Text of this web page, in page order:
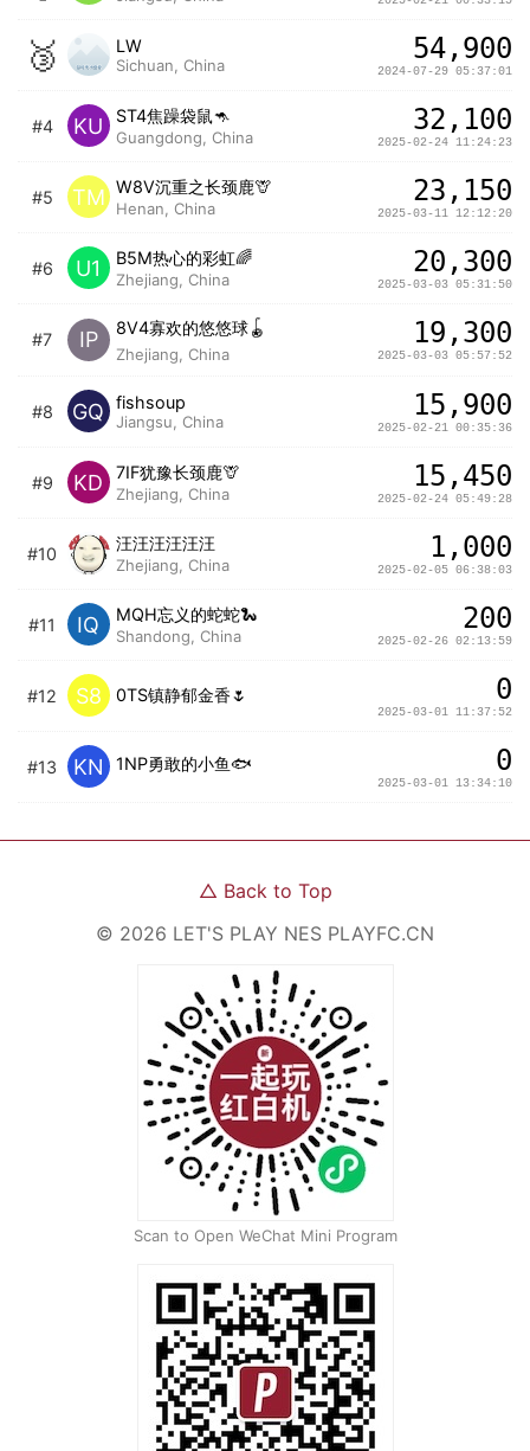
🥉 LW
Sichuan, China 54,900
2024-07-29 05:37:01
#4 KU ST4焦躁袋鼠🦘
Guangdong, China
32,100
2025-02-24 11:24:23
#5 TM W8V沉重之长颈鹿🦒
Henan, China
23,150
2025-03-11 12:12:20
#6 U1 B5M热心的彩虹🌈
Zhejiang, China
20,300
2025-03-03 05:31:50
#7 IP 8V4寡欢的悠悠球🪀
Zhejiang, China
19,300
2025-03-03 05:57:52
#8 GQ fishsoup
Jiangsu, China 15,900
2025-02-21 00:35:36
#9 KD 7IF犹豫长颈鹿🦒
Zhejiang, China
15,450
2025-02-24 05:49:28
#10
汪汪汪汪汪汪
Zhejiang, China
1,000
2025-02-05 06:38:03
#11 IQ MQH忘义的蛇蛇🐍
Shandong, China
200
2025-02-26 02:13:59
#12 S8 0TS镇静郁金香🌷 0
2025-03-01 11:37:52
#13 KN 1NP勇敢的小鱼🐟 0
2025-03-01 13:34:10
△ Back to Top
© 2026 LET'S PLAY NES PLAYFC.CN
Scan to Open WeChat Mini Program